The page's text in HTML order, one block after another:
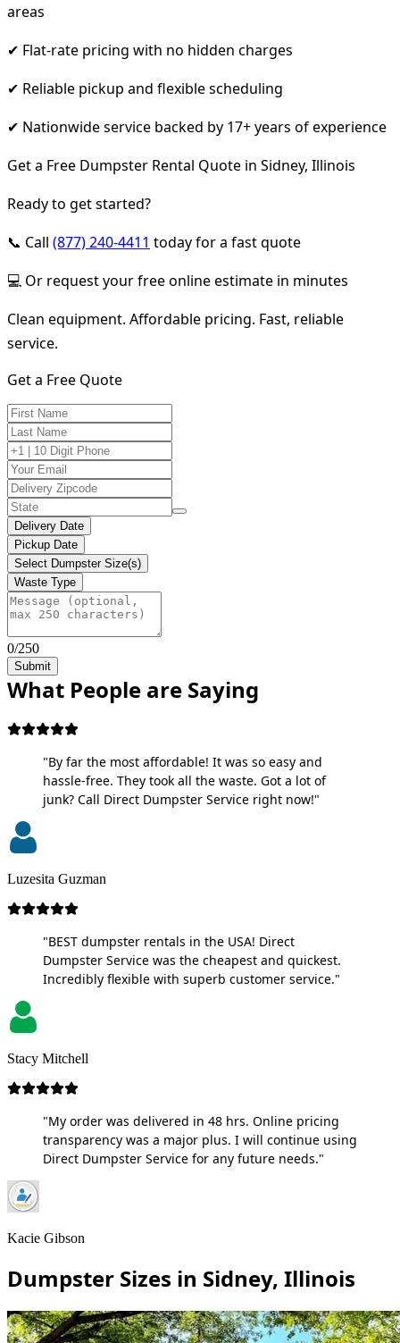
areas
✔ Flat-rate pricing with no hidden charges
✔ Reliable pickup and flexible scheduling
✔ Nationwide service backed by 17+ years of experience
Get a Free Dumpster Rental Quote in Sidney, Illinois
Ready to get started?
📞 Call (877) 240-4411 today for a fast quote
💻 Or request your free online estimate in minutes
Clean equipment. Affordable pricing. Fast, reliable
service.
Get a Free Quote
Delivery Date
Pickup Date
Select Dumpster Size(s)
Waste Type
0/250
Submit
What People are Saying
"By far the most affordable! It was so easy and
hassle-free. They took all the waste. Got a lot of
junk? Call Direct Dumpster Service right now!"
Luzesita Guzman
"BEST dumpster rentals in the USA! Direct
Dumpster Service was the cheapest and quickest.
Incredibly flexible with superb customer service."
Stacy Mitchell
"My order was delivered in 48 hrs. Online pricing
transparency was a major plus. I will continue using
Direct Dumpster Service for any future needs."
Kacie Gibson
Dumpster Sizes in Sidney, Illinois